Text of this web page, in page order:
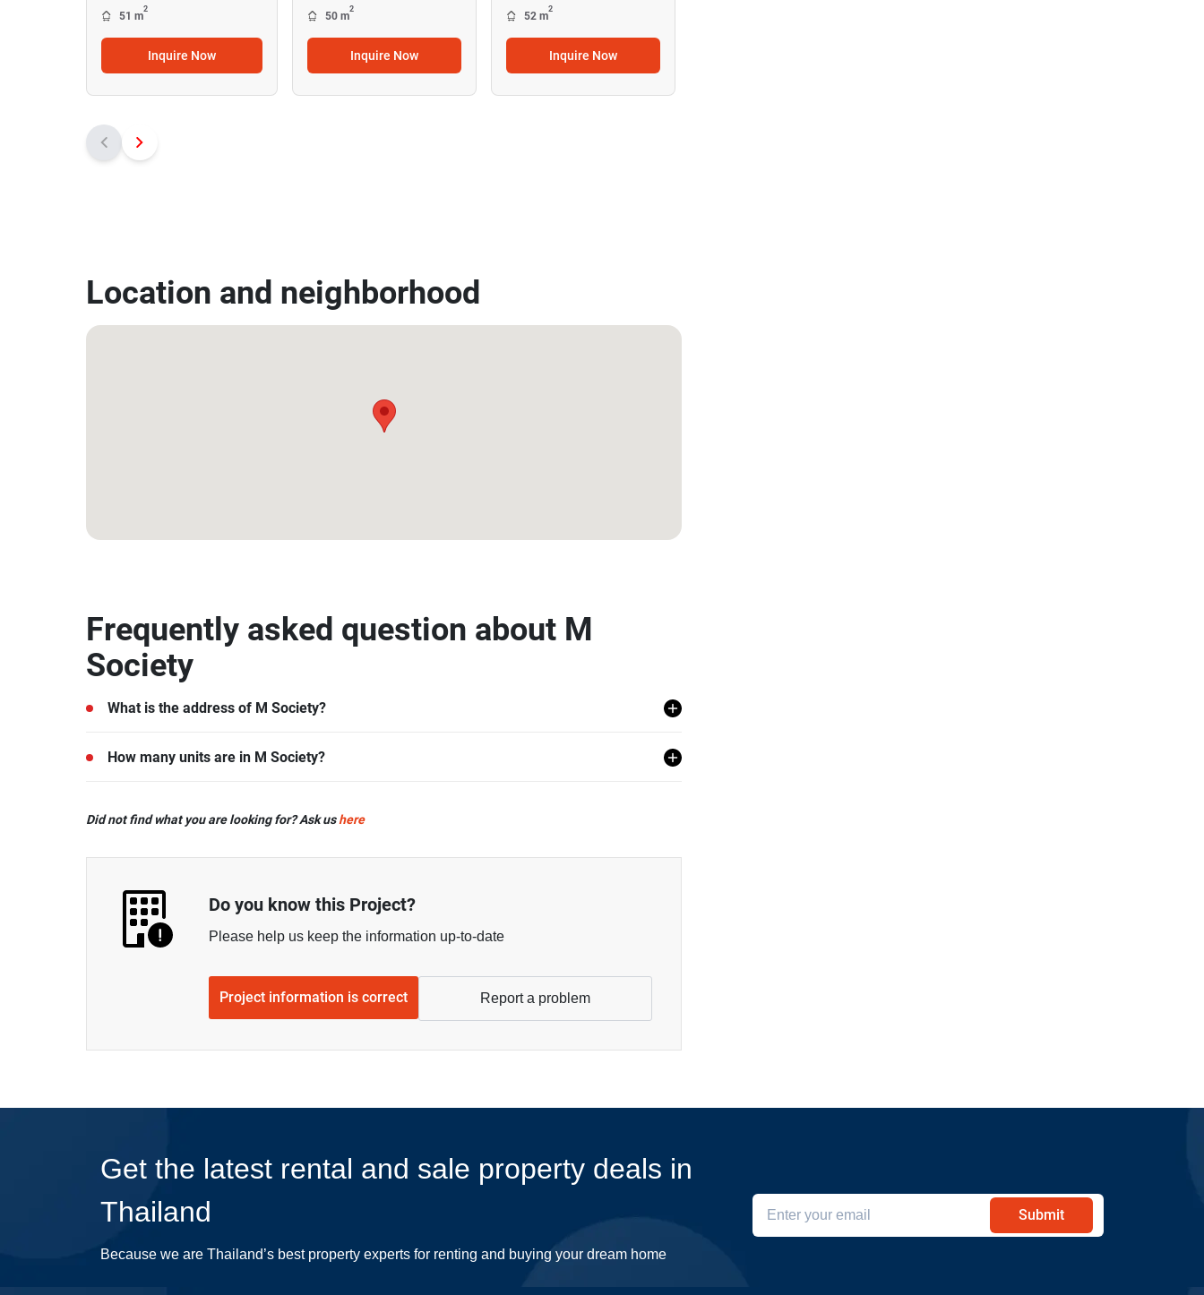
51 m
2
Inquire Now
50 m
2
Inquire Now
52 m
2
Inquire Now
Location and neighborhood
Frequently asked question about M
Society
What is the address of M Society?
M Society is located in Nonthaburi.
How many units are in M Society?
Did not find what you are looking for? Ask ushere
Do you know this Project?
Please help us keep the information up-to-date
Project information is correct Report a problem
Get the latest rental and sale property deals in
Thailand
Because we are Thailand’s best property experts for renting and buying your dream home
Submit